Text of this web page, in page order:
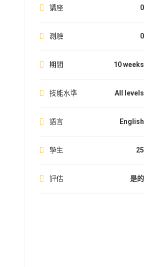
講座 0
測驗 0
期間 10 weeks
技能水準 All levels
語言 English
學生 25
評估 是的